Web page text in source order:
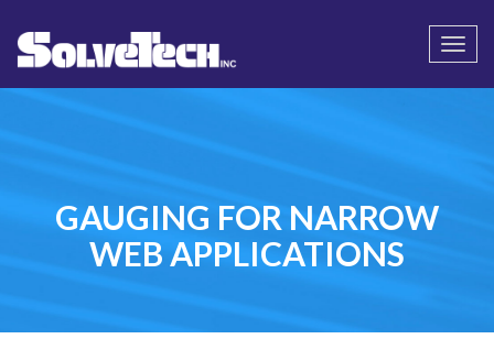
Call Email Us
GAUGING FOR NARROW
WEB APPLICATIONS